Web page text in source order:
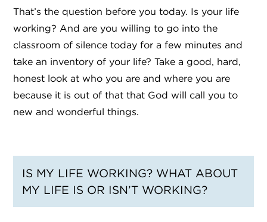
That’s the question before you today. Is your life
working? And are you willing to go into the
classroom of silence today for a few minutes and
take an inventory of your life? Take a good, hard,
honest look at who you are and where you are
because it is out of that that God will call you to
new and wonderful things.
IS MY LIFE WORKING? WHAT ABOUT
MY LIFE IS OR ISN’T WORKING?